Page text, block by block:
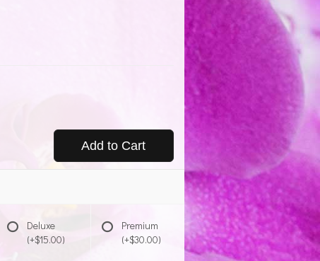
Add to Cart
Deluxe
(+$15.00)
Premium
(+$30.00)